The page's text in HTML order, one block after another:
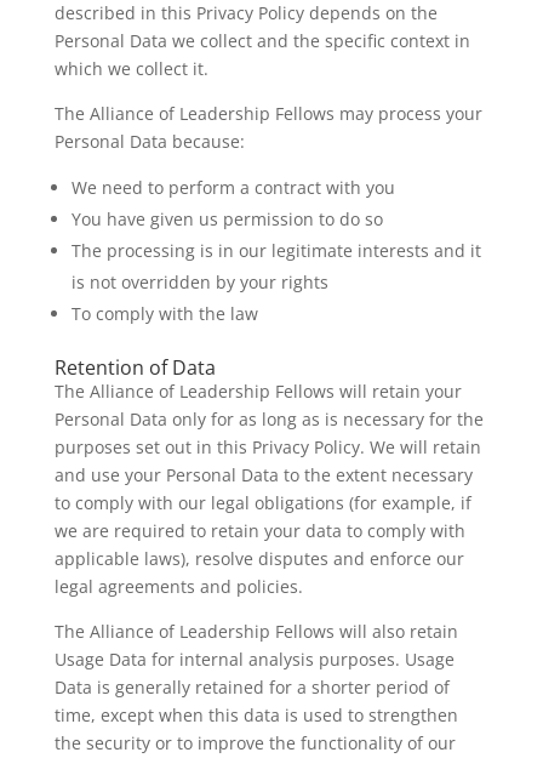
described in this Privacy Policy depends on the
Personal Data we collect and the specific context in
which we collect it.
The Alliance of Leadership Fellows may process your
Personal Data because:
We need to perform a contract with you
You have given us permission to do so
The processing is in our legitimate interests and it
is not overridden by your rights
To comply with the law
Retention of Data
The Alliance of Leadership Fellows will retain your
Personal Data only for as long as is necessary for the
purposes set out in this Privacy Policy. We will retain
and use your Personal Data to the extent necessary
to comply with our legal obligations (for example, if
we are required to retain your data to comply with
applicable laws), resolve disputes and enforce our
legal agreements and policies.
The Alliance of Leadership Fellows will also retain
Usage Data for internal analysis purposes. Usage
Data is generally retained for a shorter period of
time, except when this data is used to strengthen
the security or to improve the functionality of our